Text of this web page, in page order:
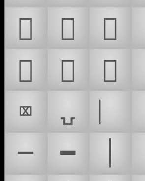
𜰝
𜰞 𜰟
𜸊
𜸖 𜸗
⌧
⍽
─
━